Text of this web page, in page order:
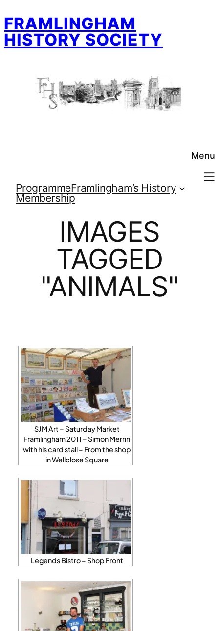
to
content
FRAMLINGHAM
HISTORY SOCIETY
Menu
ProgrammeFramlingham’s History
Membership
IMAGES
TAGGED
"ANIMALS"
SJM Art – Saturday Market
Framlingham 2011 – Simon Merrin
with his card stall – From the shop
in Wellclose Square
Legends Bistro – Shop Front